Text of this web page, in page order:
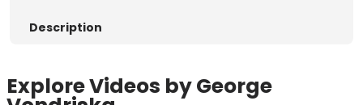
Description
Explore Videos by George